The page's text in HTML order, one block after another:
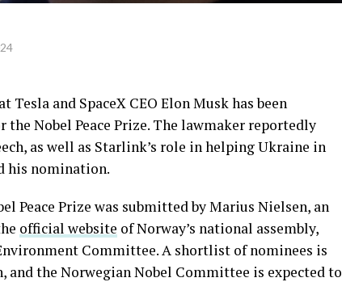
and SpaceX CEO Elon Musk has been
Nobel Peace Prize. The lawmaker reportedly
as well as Starlink’s role in helping Ukraine in
his nomination.
Peace Prize was submitted by Marius Nielsen, an
official website of Norway’s national assembly,
Committee. A shortlist of nominees is
and the Norwegian Nobel Committee is expected to